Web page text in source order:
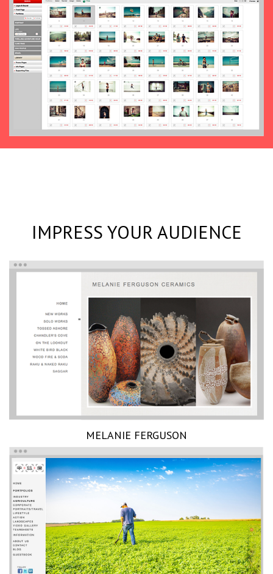
IMPRESS YOUR AUDIENCE
MELANIE FERGUSON